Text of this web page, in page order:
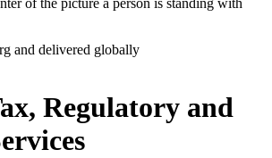
and delivered globally
Regulatory and